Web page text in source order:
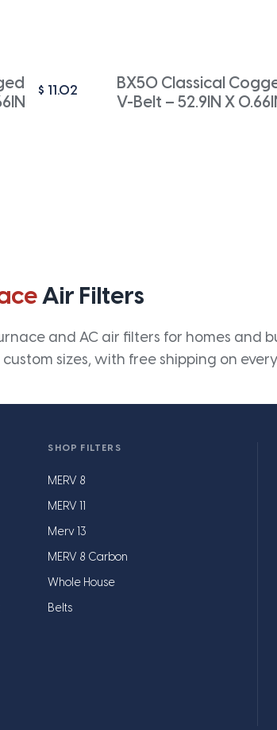
$ 11.02
BX50 Classical
V-Belt – 52.9IN X
Air Filters
furnace and AC air filters for homes
sizes, with free shipping on
SHOP FILTERS
MERV 8
MERV 11
Merv 13
MERV 8 Carbon
Whole House
Belts